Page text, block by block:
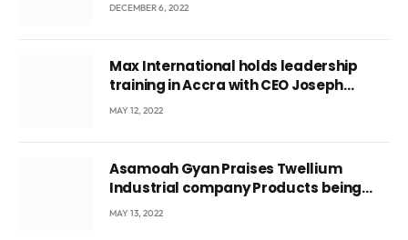
DECEMBER 6, 2022
Max International holds leadership
training in Accra with CEO Joseph
Voyticky
MAY 12, 2022
Asamoah Gyan Praises Twellium
Industrial company Products being
beyond International Standards.
MAY 13, 2022